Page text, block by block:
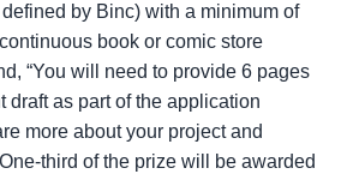
by Binc) with a minimum of
book or comic store
“You will need to provide 6 pages
draft as part of the application
more about your project and
third of the prize will be awarded